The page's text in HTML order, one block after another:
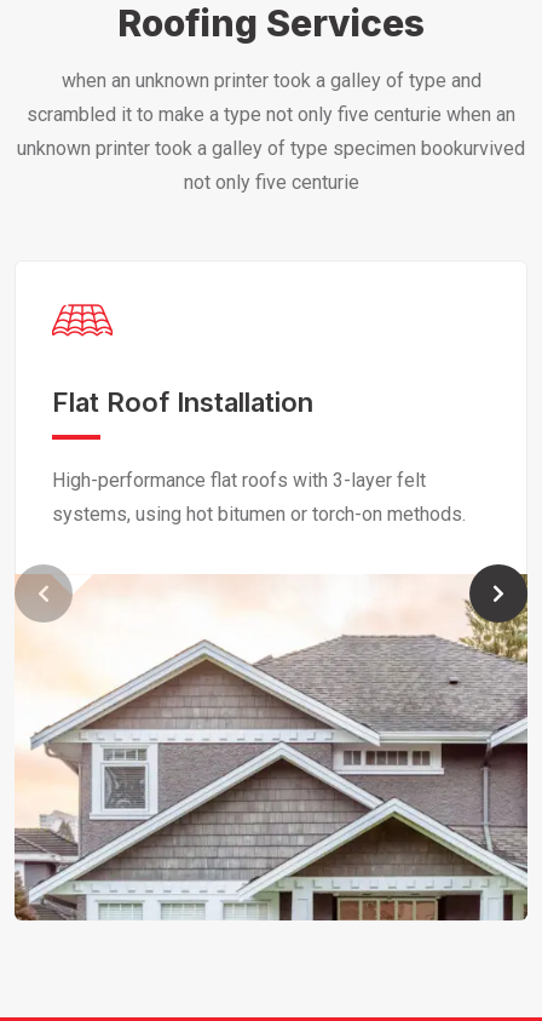
Roofing Services
when an unknown printer took a galley of type and
scrambled it to make a type not only five centurie when an
unknown printer took a galley of type specimen bookurvived
not only five centurie
Flat Roof Installation
High-performance flat roofs with 3-layer felt
systems, using hot bitumen or torch-on methods.